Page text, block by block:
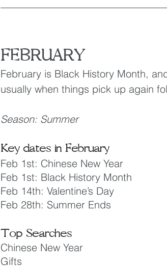
FEBRUARY
February is Black History Month,
usually when things pick up again
Season: Summer
Key dates in February
Feb 1st: Chinese New Year
Feb 1st: Black History Month
Feb 14th: Valentine’s Day
Feb 28th: Summer Ends
Top Searches
Chinese New Year
Gifts